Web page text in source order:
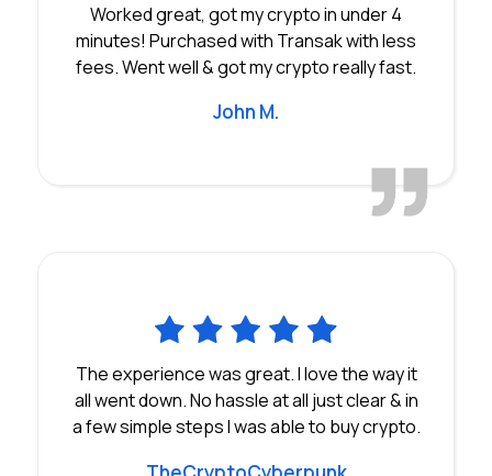
Worked great, got my crypto in under 4
minutes! Purchased with Transak with less
fees. Went well & got my crypto really fast.
John M.
The experience was great. I love the way it
all went down. No hassle at all just clear & in
a few simple steps I was able to buy crypto.